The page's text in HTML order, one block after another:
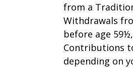
from a
Withdrawals
before age
Contributions
depending on